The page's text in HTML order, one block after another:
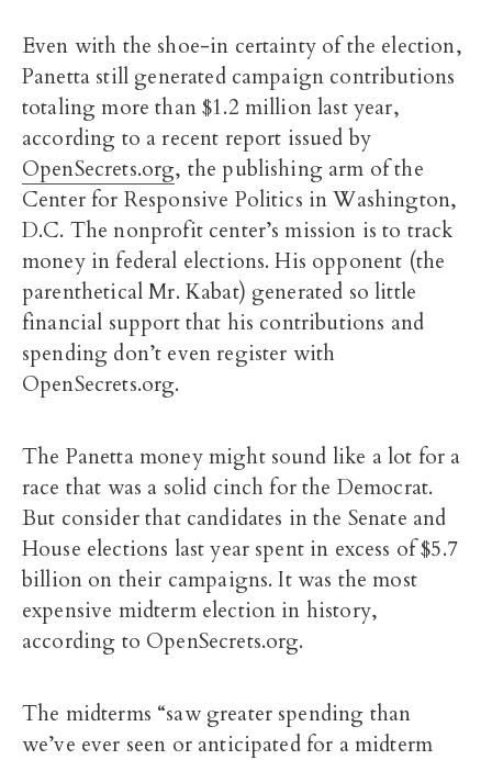
Even with the shoe-in certainty of the election,
Panetta still generated campaign contributions
totaling more than $1.2 million last year,
according to a recent report issued by
OpenSecrets.org, the publishing arm of the
Center for Responsive Politics in Washington,
D.C. The nonprofit center’s mission is to track
money in federal elections. His opponent (the
parenthetical Mr. Kabat) generated so little
financial support that his contributions and
spending don’t even register with
OpenSecrets.org.
The Panetta money might sound like a lot for a
race that was a solid cinch for the Democrat.
But consider that candidates in the Senate and
House elections last year spent in excess of $5.7
billion on their campaigns. It was the most
expensive midterm election in history,
according to OpenSecrets.org.
The midterms “saw greater spending than
we’ve ever seen or anticipated for a midterm